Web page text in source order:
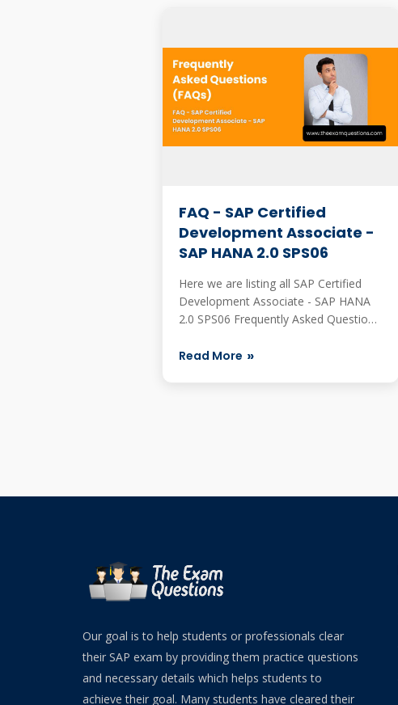
FAQ - SAP Certified
Development Associate -
SAP HANA 2.0 SPS06
Here we are listing all SAP Certified
Development Associate - SAP HANA
2.0 SPS06 Frequently Asked Questions.
appearing f...
Read More
Our goal is to help students or professionals clear
their SAP exam by providing them practice questions
and necessary details which helps students to
achieve their goal. Many students have cleared their